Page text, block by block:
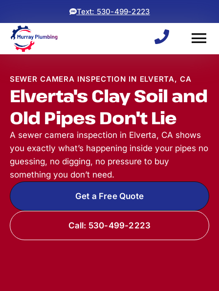
Text: 530-499-2223
SEWER CAMERA INSPECTION IN ELVERTA, CA
Elverta's Clay Soil and
Old Pipes Don't Lie
A sewer camera inspection in Elverta, CA shows
you exactly what’s happening inside your pipes no
guessing, no digging, no pressure to buy
something you don’t need.
Get a Free Quote
Call: 530-499-2223